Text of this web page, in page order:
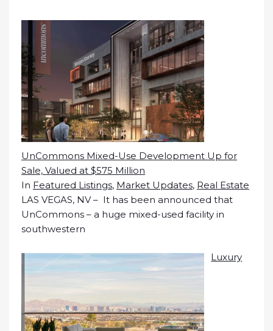
UnCommons Mixed-Use Development Up for
Sale, Valued at $575 Million
In Featured Listings, Market Updates, Real Estate
LAS VEGAS, NV – It has been announced that
UnCommons – a huge mixed-used facility in
southwestern
Luxury